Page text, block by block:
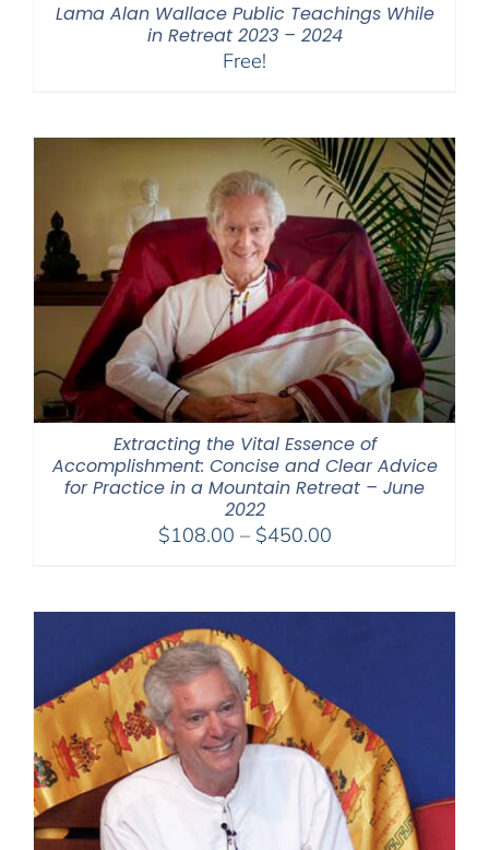
Lama Alan Wallace Public Teachings While
in Retreat 2023 – 2024
Free!
Extracting the Vital Essence of
Accomplishment: Concise and Clear Advice
for Practice in a Mountain Retreat – June
2022
$108.00 – $450.00Price
through